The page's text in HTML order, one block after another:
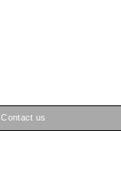
Contact us